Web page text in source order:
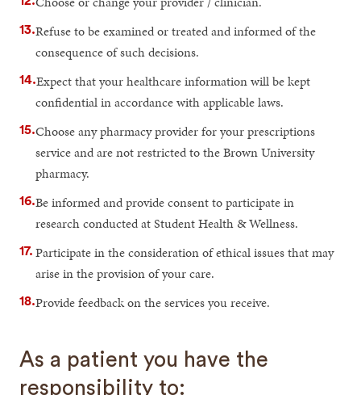
Refuse to be examined or treated and informed of the
consequence of such decisions.
Expect that your healthcare information will be kept
confidential in accordance with applicable laws.
Choose any pharmacy provider for your prescriptions
service and are not restricted to the Brown University
pharmacy.
Be informed and provide consent to participate in
research conducted at Student Health & Wellness.
Participate in the consideration of ethical issues that may
arise in the provision of your care.
Provide feedback on the services you receive.
As a patient you have the
responsibility to: